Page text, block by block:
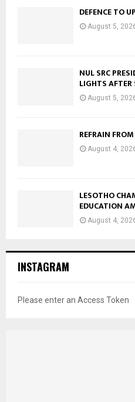
DEFENCE TO
August 5,
NUL SRC
LIGHTS
August 5,
REFRAIN
August 4,
LESOTHO
EDUCATION
August 4,
INSTAGRAM
Please enter an Access Token